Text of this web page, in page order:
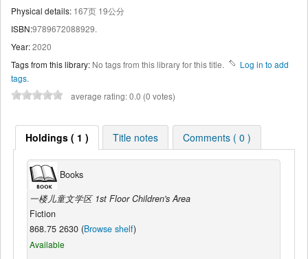
Physical details: 167页 19公分
ISBN:9789672088929.
Year:2020
Tags from this library: No tags from this library for this title.
Log in to add
tags.
average rating: 0.0 (0 votes)
Holdings ( 1 ) Title notes Comments ( 0 )
Books
一楼儿童文学区 1st Floor Children's Area
Fiction
868.75 2630 (Browse shelf)
Available